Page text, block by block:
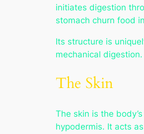
initiates digestion
stomach churn food
Its structure is
mechanical digestion.
The Skin
The skin is the
hypodermis. It acts